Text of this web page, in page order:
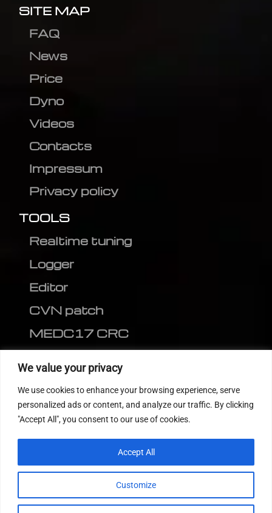
We value your privacy
We use cookies to enhance your browsing experience, serve
personalized ads or content, and analyze our traffic. By clicking
"Accept All", you consent to our use of cookies.
Customize
Accept All
SITE MAP
FAQ
News
Price
Dyno
Videos
Contacts
Impressum
Privacy policy
TOOLS
Realtime tuning
Logger
Editor
CVN patch
MEDC17 CRC
FOLLOW US
© 2022Tuning Host SL GmbH, All Rights